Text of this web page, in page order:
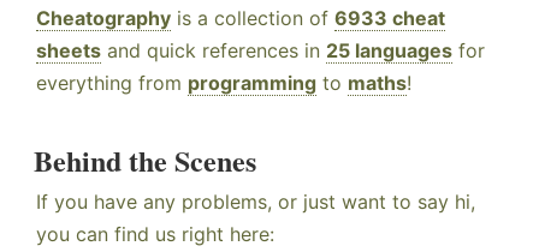
Cheatography is a collection of 6933 cheat
sheets and quick references in 25 languages for
everything from programming to maths!
Behind the Scenes
If you have any problems, or just want to say hi,
you can find us right here: